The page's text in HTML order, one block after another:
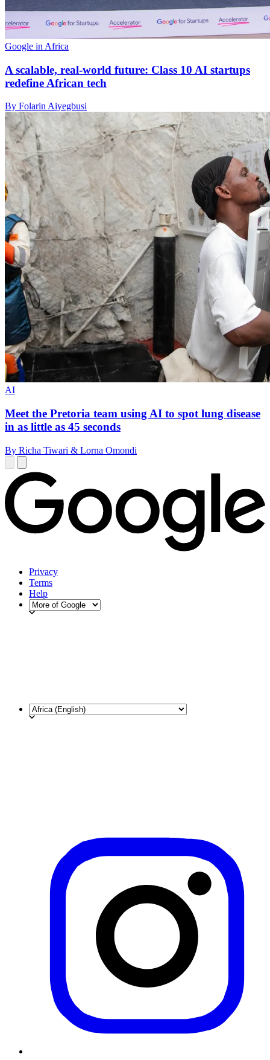
Google in Africa
A scalable, real-world future: Class 10 AI startups
redefine African tech
By Folarin Aiyegbusi
AI
Meet the Pretoria team using AI to spot lung disease
in as little as 45 seconds
By Richa Tiwari & Lorna Omondi
Privacy
Terms
Help